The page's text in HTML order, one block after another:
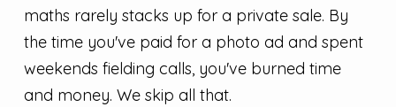
maths rarely stacks up for a private sale. By
the time you've paid for a photo ad and spent
weekends fielding calls, you've burned time
and money. We skip all that.